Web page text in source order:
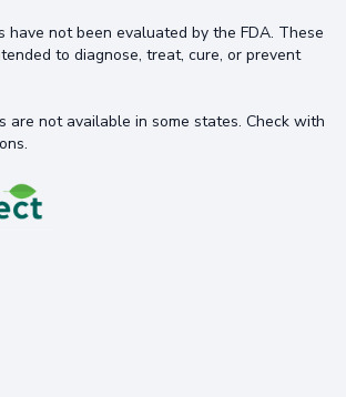
have not been evaluated by the FDA. These
to diagnose, treat, cure, or prevent
are not available in some states. Check with